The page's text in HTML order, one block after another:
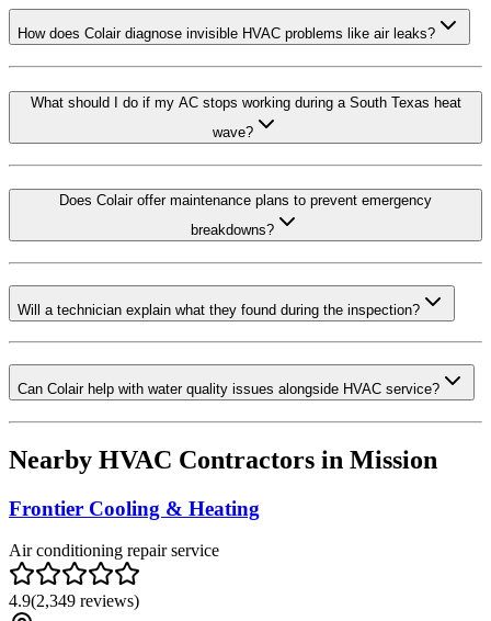
How does Colair diagnose invisible HVAC problems like air leaks?
What should I do if my AC stops working during a South Texas heat
wave?
Does Colair offer maintenance plans to prevent emergency
breakdowns?
Will a technician explain what they found during the inspection?
Can Colair help with water quality issues alongside HVAC service?
Nearby HVAC Contractors in Mission
Frontier Cooling & Heating
Air conditioning repair service
4.9(2,349 reviews)